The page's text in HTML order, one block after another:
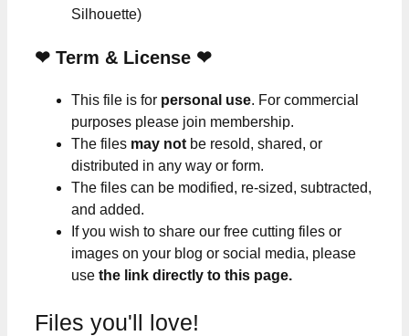
Silhouette)
❤ Term & License ❤
This file is for personal use. For commercial
purposes please join membership.
The files may not be resold, shared, or
distributed in any way or form.
The files can be modified, re-sized, subtracted,
and added.
If you wish to share our free cutting files or
images on your blog or social media, please
use the link directly to this page.
Files you'll love!